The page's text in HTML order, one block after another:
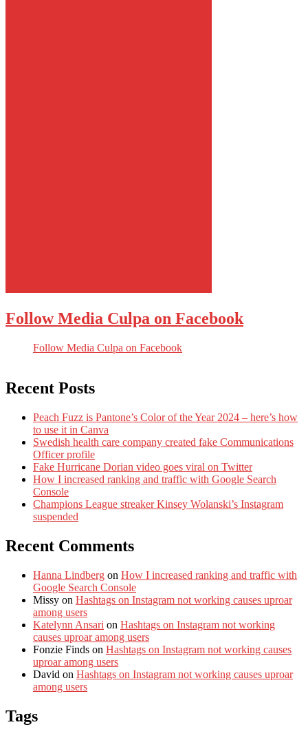
Follow Media Culpa on Facebook
Follow Media Culpa on Facebook
Recent Posts
Peach Fuzz is Pantone’s Color of the Year 2024 – here’s how
to use it in Canva
Swedish health care company created fake Communications
Officer profile
Fake Hurricane Dorian video goes viral on Twitter
How I increased ranking and traffic with Google Search
Console
Champions League streaker Kinsey Wolanski’s Instagram
suspended
Recent Comments
Hanna Lindberg on How I increased ranking and traffic with
Google Search Console
Missy on Hashtags on Instagram not working causes uproar
among users
Katelynn Ansari on Hashtags on Instagram not working
causes uproar among users
Fonzie Finds on Hashtags on Instagram not working causes
uproar among users
David on Hashtags on Instagram not working causes uproar
among users
Tags